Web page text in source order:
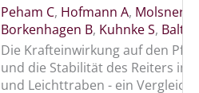
Peham C, Hofmann A, Molsner J
Borkenhagen B, Kuhnke S,
Die Krafteinwirkung auf den
und die Stabilität des Reiters im
und Leichttraben - ein Vergleich